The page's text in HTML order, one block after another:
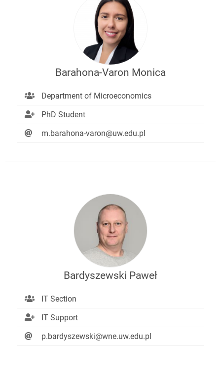
Barahona-Varon Monica
Department of Microeconomics
PhD Student
m.barahona-varon@uw.edu.pl
Bardyszewski Paweł
IT Section
IT Support
p.bardyszewski@wne.uw.edu.pl